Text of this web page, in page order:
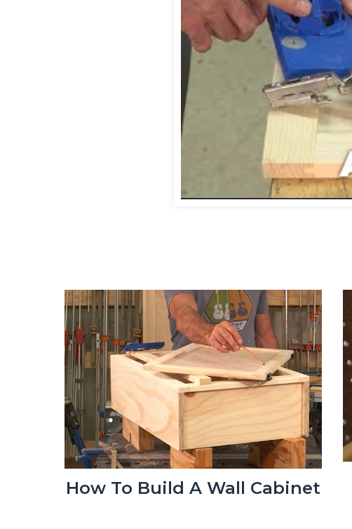
How To Build A Wall Cabinet